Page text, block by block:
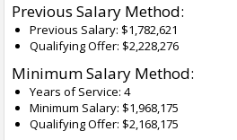
Previous Salary Method:
Previous Salary: $1,782,621
Qualifying Offer: $2,228,276
Minimum Salary Method:
Years of Service: 4
Minimum Salary: $1,968,175
Qualifying Offer: $2,168,175